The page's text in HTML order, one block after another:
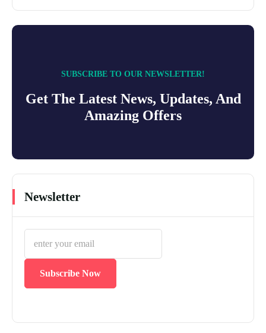
SUBSCRIBE TO OUR NEWSLETTER!
Get The Latest News, Updates, And
Amazing Offers
Newsletter